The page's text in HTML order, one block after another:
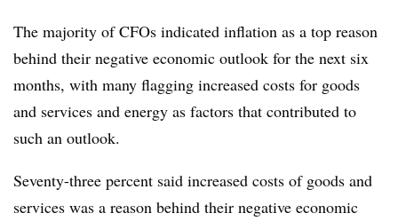
The majority of CFOs indicated inflation as a top reason
behind their negative economic outlook for the next six
months, with many flagging increased costs for goods
and services and energy as factors that contributed to
such an outlook.
Seventy-three percent said increased costs of goods and
services was a reason behind their negative economic